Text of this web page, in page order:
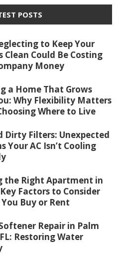
POSTS
to Keep Your
Clean Could Be Costing
Money
a Home That Grows
Why Flexibility Matters
Where to Live
Dirty Filters: Unexpected
Your AC Isn’t Cooling
the Right Apartment in
Factors to Consider
Buy or Rent
Repair in Palm
Restoring Water